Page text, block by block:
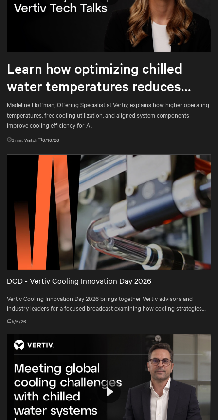
Mute Settings
Learn how optimizing chilled
water temperatures reduces
energy use and total cost of
ownership
Madeline Hoffman, Offering Specialist at Vertiv, explains how higher operating
temperatures, free cooling utilization, and aligned system components
improve cooling efficiency for AI.
3min. Watch 6/16/26
DCD - Vertiv Cooling Innovation Day 2026
Vertiv Cooling Innovation Day 2026 brings together Vertiv advisors and
industry leaders for a focused broadcast examining how cooling strategies
are evolving—and how operators are adapting their infrastructures to meet
5/6/26